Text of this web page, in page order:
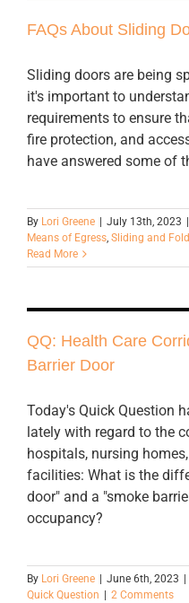
FAQs About Sliding
Sliding doors are being
it's important to
requirements to ensure
fire protection, and
have answered some of
By Lori Greene July 13th, 2023
Means of Egress, Sliding and
Read More
QQ: Health Care
Barrier Door
Today's Quick Question
lately with regard to the
hospitals, nursing
facilities: What is the
door" and a "smoke
occupancy?
By Lori Greene June 6th, 2023
Quick Question
2 Comments